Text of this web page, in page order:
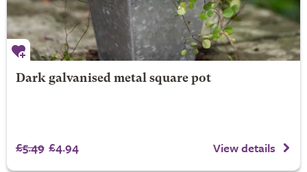
Dark galvanised metal square pot
£5.49 £4.94 View details